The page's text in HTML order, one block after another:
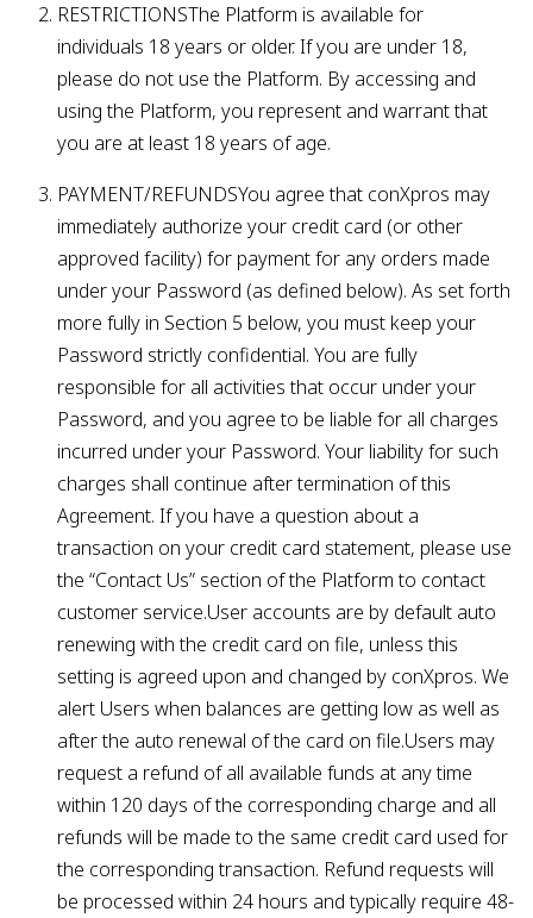
RESTRICTIONSThe Platform is available for
individuals 18 years or older. If you are under 18,
please do not use the Platform. By accessing and
using the Platform, you represent and warrant that
you are at least 18 years of age.
PAYMENT/REFUNDSYou agree that conXpros may
immediately authorize your credit card (or other
approved facility) for payment for any orders made
under your Password (as defined below). As set forth
more fully in Section 5 below, you must keep your
Password strictly confidential. You are fully
responsible for all activities that occur under your
Password, and you agree to be liable for all charges
incurred under your Password. Your liability for such
charges shall continue after termination of this
Agreement. If you have a question about a
transaction on your credit card statement, please use
the “Contact Us” section of the Platform to contact
customer service.User accounts are by default auto
renewing with the credit card on file, unless this
setting is agreed upon and changed by conXpros. We
alert Users when balances are getting low as well as
after the auto renewal of the card on file.Users may
request a refund of all available funds at any time
within 120 days of the corresponding charge and all
refunds will be made to the same credit card used for
the corresponding transaction. Refund requests will
be processed within 24 hours and typically require 48-